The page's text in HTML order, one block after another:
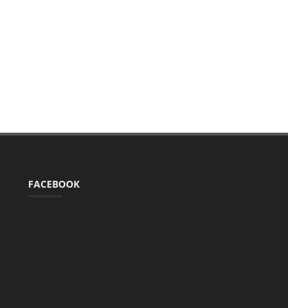
FACEBOOK